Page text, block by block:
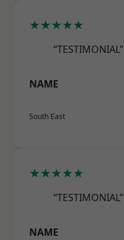
★★★★★
“TESTIMONIAL”
NAME
South East
★★★★★
“TESTIMONIAL”
NAME